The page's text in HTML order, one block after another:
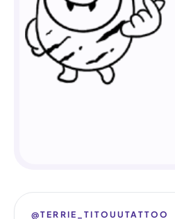
@TERRIE_TITOUUTATTOO